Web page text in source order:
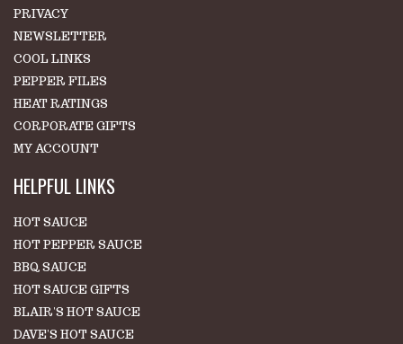
PRIVACY
NEWSLETTER
COOL LINKS
PEPPER FILES
HEAT RATINGS
CORPORATE GIFTS
MY ACCOUNT
HELPFUL LINKS
HOT SAUCE
HOT PEPPER SAUCE
BBQ SAUCE
HOT SAUCE GIFTS
BLAIR'S HOT SAUCE
DAVE'S HOT SAUCE